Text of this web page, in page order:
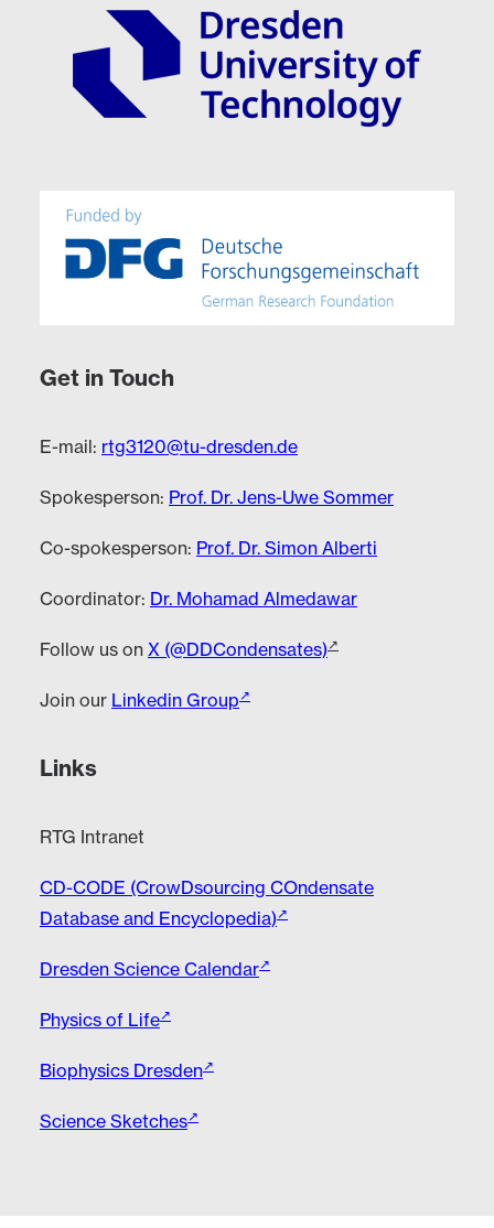
Get in Touch
E-mail: rtg3120@tu-dresden.de
Spokesperson: Prof. Dr. Jens-Uwe Sommer
Co-spokesperson: Prof. Dr. Simon Alberti
Coordinator: Dr. Mohamad Almedawar
Follow us on X (@DDCondensates)
Join our Linkedin Group
Links
RTG Intranet
CD-CODE (CrowDsourcing COndensate
Database and Encyclopedia)
Dresden Science Calendar
Physics of Life
Biophysics Dresden
Science Sketches